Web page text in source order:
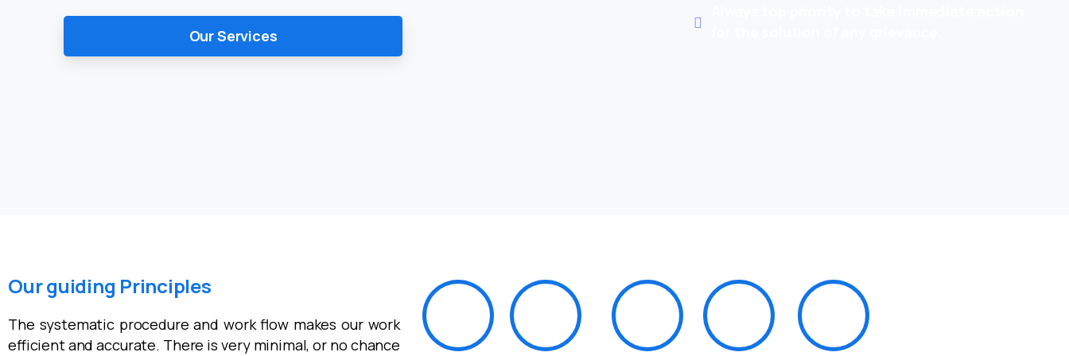
Our Services
Our guiding Principles
The systematic procedure and work flow makes our work
efficient and accurate. There is very minimal, or no chance